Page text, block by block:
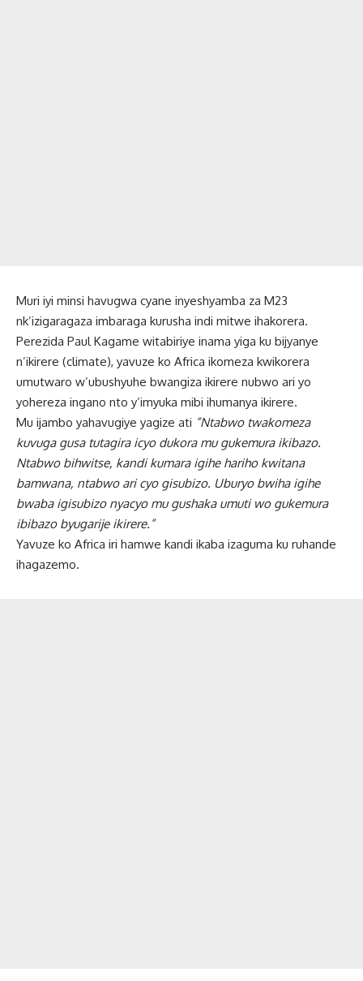
Muri iyi minsi havugwa cyane inyeshyamba za M23
nk’izigaragaza imbaraga kurusha indi mitwe ihakorera.
Perezida Paul Kagame witabiriye inama yiga ku bijyanye
n’ikirere (climate), yavuze ko Africa ikomeza kwikorera
umutwaro w’ubushyuhe bwangiza ikirere nubwo ari yo
yohereza ingano nto y’imyuka mibi ihumanya ikirere.
Mu ijambo yahavugiye yagize ati ”Ntabwo twakomeza
kuvuga gusa tutagira icyo dukora mu gukemura ikibazo.
Ntabwo bihwitse, kandi kumara igihe hariho kwitana
bamwana, ntabwo ari cyo gisubizo. Uburyo bwiha igihe
bwaba igisubizo nyacyo mu gushaka umuti wo gukemura
ibibazo byugarije ikirere.”
Yavuze ko Africa iri hamwe kandi ikaba izaguma ku ruhande
ihagazemo.